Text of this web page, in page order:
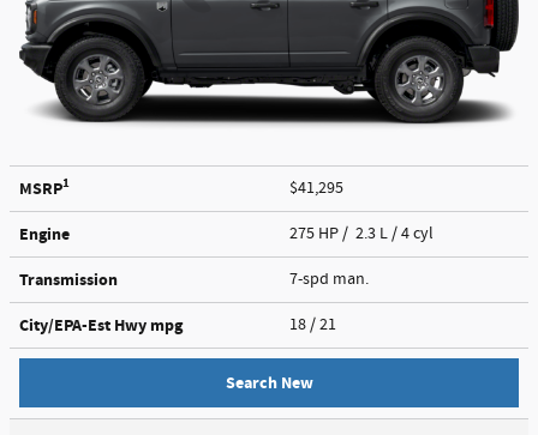
MSRP1 $41,295
Engine 275 HP / 2.3 L / 4 cyl
Transmission 7-spd man.
City/EPA-Est Hwy mpg 18 / 21
Search New